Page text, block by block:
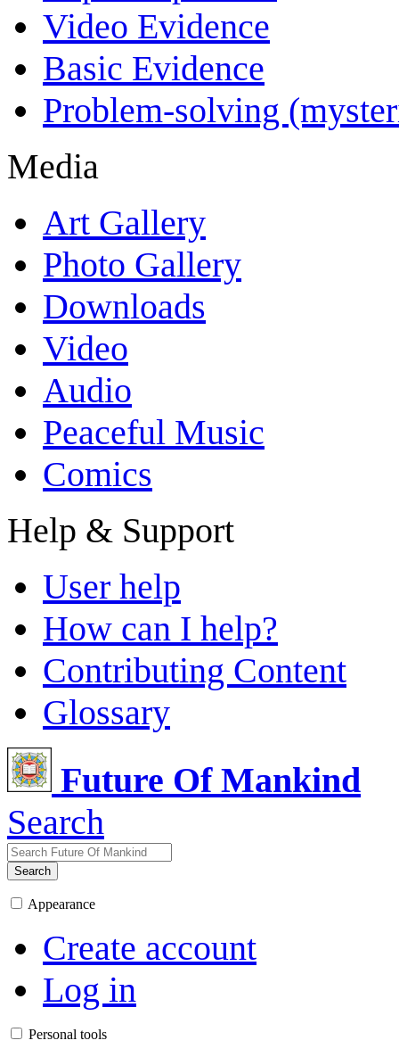
Video Evidence
Basic Evidence
Problem-solving
Media
Art Gallery
Photo Gallery
Downloads
Video
Audio
Peaceful Music
Comics
Help & Support
User help
How can I help?
Contributing Content
Glossary
Future Of Mankind
Search
Search
Appearance
Create account
Log in
Personal tools